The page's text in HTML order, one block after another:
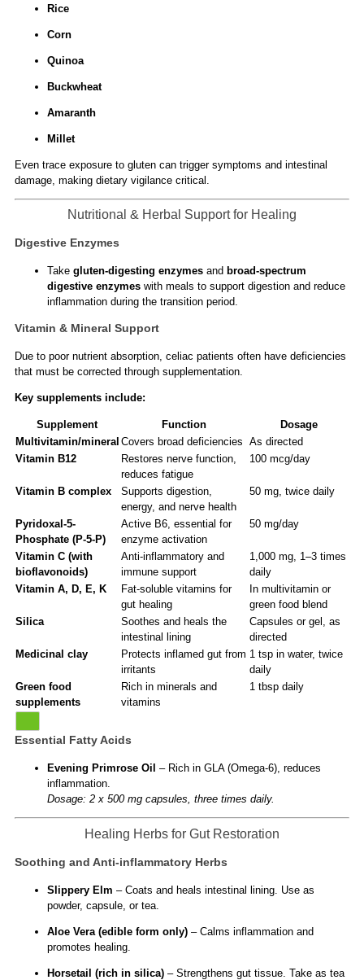
Rice
Corn
Quinoa
Buckwheat
Amaranth
Millet
Even trace exposure to gluten can trigger symptoms and intestinal
damage, making dietary vigilance critical.
Nutritional & Herbal Support for Healing
Digestive Enzymes
Take gluten-digesting enzymesand broad-spectrum
digestive enzymeswith meals to support digestion and reduce
inflammation during the transition period.
Vitamin & Mineral Support
Due to poor nutrient absorption, celiac patients often have deficiencies
that must be corrected through supplementation.
Key supplements include:
Supplement Function
Dosage
Multivitamin/mineral Covers broad deficiencies As directed
Vitamin B12
Restores nerve function,
reduces fatigue
100 mcg/day
Vitamin B complex
Supports digestion,
energy, and nerve health
50 mg, twice daily
Pyridoxal-5-
Phosphate (P-5-P)
Active B6, essential for
enzyme activation
50 mg/day
Vitamin C (with
bioflavonoids)
Anti-inflammatory and
immune support
1,000 mg, 1–3 times
daily
Vitamin A, D, E, K
Fat-soluble vitamins for
gut healing
In multivitamin or
green food blend
Silica
Soothes and heals the
intestinal lining
Capsules or gel, as
directed
Medicinal clay
Protects inflamed gut from
irritants
1 tsp in water, twice
daily
Green food
supplements
Rich in minerals and
vitamins
1 tbsp daily
Essential Fatty Acids
Evening Primrose Oil – Rich in GLA (Omega-6), reduces
inflammation.
Dosage: 2 x 500 mg capsules, three times daily.
Healing Herbs for Gut Restoration
Soothing and Anti-inflammatory Herbs
Slippery Elm – Coats and heals intestinal lining. Use as
powder, capsule, or tea.
Aloe Vera (edible form only)– Calms inflammation and
promotes healing.
Horsetail (rich in silica)– Strengthens gut tissue. Take as tea